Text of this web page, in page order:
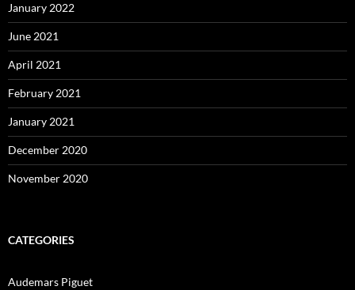
January 2022
June 2021
April 2021
February 2021
January 2021
December 2020
November 2020
CATEGORIES
Audemars Piguet